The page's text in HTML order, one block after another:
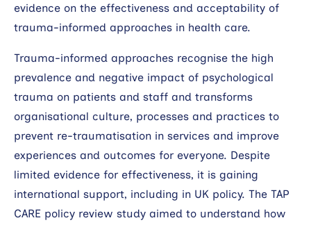
evidence on the effectiveness and acceptability of
trauma-informed approaches in health care.
Trauma-informed approaches recognise the high
prevalence and negative impact of psychological
trauma on patients and staff and transforms
organisational culture, processes and practices to
prevent re-traumatisation in services and improve
experiences and outcomes for everyone. Despite
limited evidence for effectiveness, it is gaining
international support, including in UK policy. The TAP
CARE policy review study aimed to understand how